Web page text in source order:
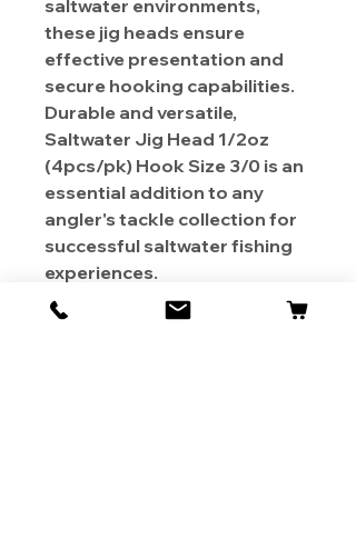
saltwater environments,
these jig heads ensure
effective presentation and
secure hooking capabilities.
Durable and versatile,
Saltwater Jig Head 1/2oz
(4pcs/pk) Hook Size 3/0 is an
essential addition to any
angler's tackle collection for
successful saltwater fishing
experiences.